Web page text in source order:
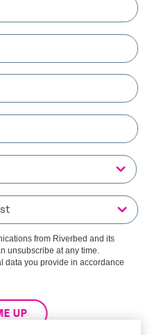
from Riverbed and its
unsubscribe at any time.
data you provide in accordance
UP